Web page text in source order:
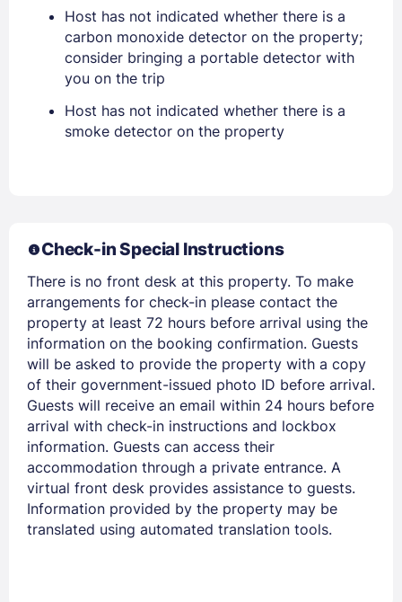
EMAIL
PASSWORD
Stay Signed In Lost Password ?
Members get lower prices when signed in
Host has not indicated whether there is a
carbon monoxide detector on the property;
consider bringing a portable detector with
you on the trip
Host has not indicated whether there is a
smoke detector on the property
Check-in Special Instructions
There is no front desk at this property. To make
arrangements for check-in please contact the
property at least 72 hours before arrival using the
information on the booking confirmation. Guests
will be asked to provide the property with a copy
of their government-issued photo ID before arrival.
Guests will receive an email within 24 hours before
arrival with check-in instructions and lockbox
information. Guests can access their
accommodation through a private entrance. A
virtual front desk provides assistance to guests.
Information provided by the property may be
translated using automated translation tools.